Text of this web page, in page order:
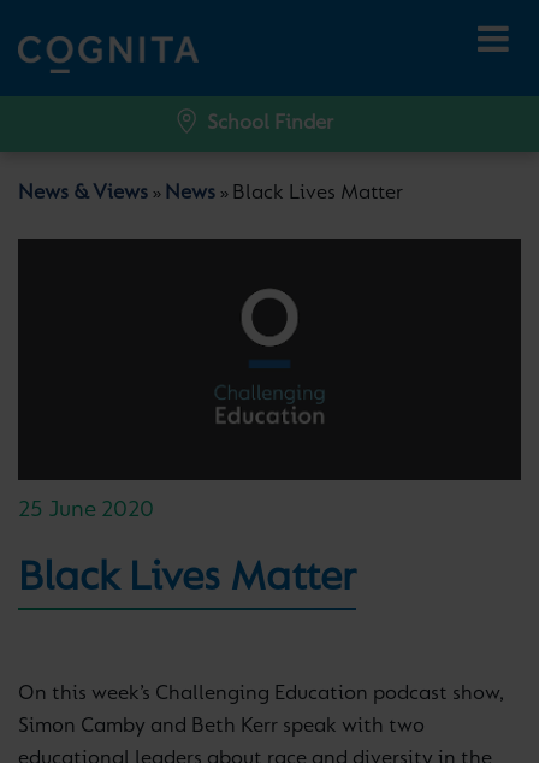
School Finder
News & Views » News » Black Lives Matter
25 June 2020
Black Lives Matter
On this week’s Challenging Education podcast show,
Simon Camby and Beth Kerr speak with two